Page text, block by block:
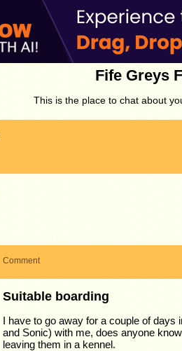
Fife Greys
This is the place to chat about
Comment
Suitable boarding
I have to go away for a couple of
and Sonic) with me, does anyone
leaving them in a kennel.